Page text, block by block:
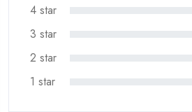
4 star
3 star
2 star
1 star